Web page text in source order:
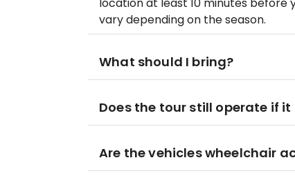
vary depending on the season.
What should I bring?
Does the tour still operate if it
Are the vehicles wheelchair